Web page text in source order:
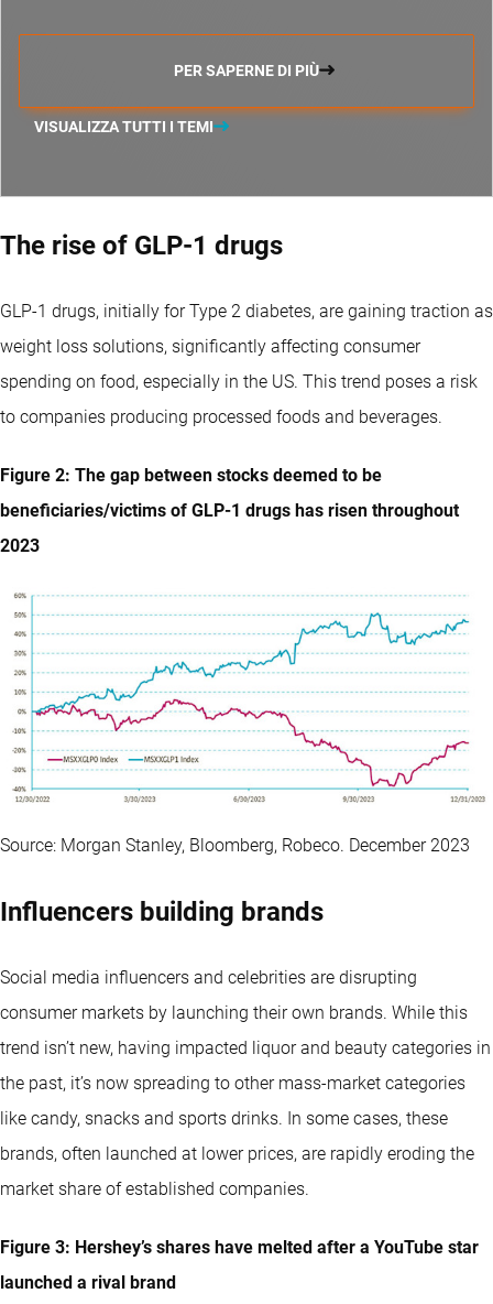
PER SAPERNE DI PIÙ
VISUALIZZA TUTTI I TEMI
The rise of GLP-1 drugs
GLP-1 drugs, initially for Type 2 diabetes, are gaining traction as
weight loss solutions, significantly affecting consumer
spending on food, especially in the US. This trend poses a risk
to companies producing processed foods and beverages.
Figure 2: The gap between stocks deemed to be
beneficiaries/victims of GLP-1 drugs has risen throughout
2023
Source: Morgan Stanley, Bloomberg, Robeco. December 2023
Influencers building brands
Social media influencers and celebrities are disrupting
consumer markets by launching their own brands. While this
trend isn’t new, having impacted liquor and beauty categories in
the past, it’s now spreading to other mass-market categories
like candy, snacks and sports drinks. In some cases, these
brands, often launched at lower prices, are rapidly eroding the
market share of established companies.
Figure 3: Hershey’s shares have melted after a YouTube star
launched a rival brand